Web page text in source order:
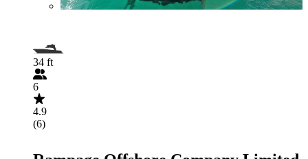
34 ft
6
4.9
(6)